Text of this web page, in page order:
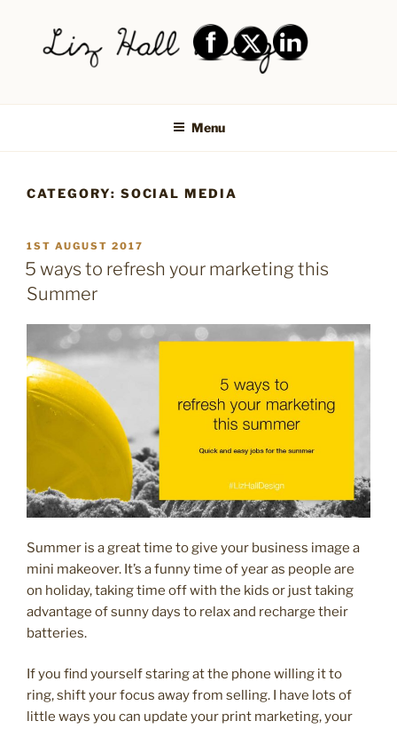
content
LIZ HALL DESIGN – GRAPHIC
DESIGN AND LOGO DESIGN |
PRINT DESIGN, BRANDING,
SOCIAL MEDIA DESIGN |
SALTAIRE, BAILDON
Menu
CATEGORY: SOCIAL MEDIA
POSTED
ON
1ST AUGUST 2017
5 ways to refresh your marketing this
Summer
Summer is a great time to give your business image a
mini makeover. It’s a funny time of year as people are
on holiday, taking time off with the kids or just taking
advantage of sunny days to relax and recharge their
batteries.
If you find yourself staring at the phone willing it to
ring, shift your focus away from selling. I have lots of
little ways you can update your print marketing, your